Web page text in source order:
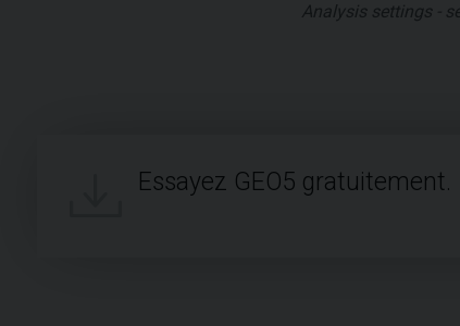
Analysis settings -
Essayez GEO5 gratuitement.